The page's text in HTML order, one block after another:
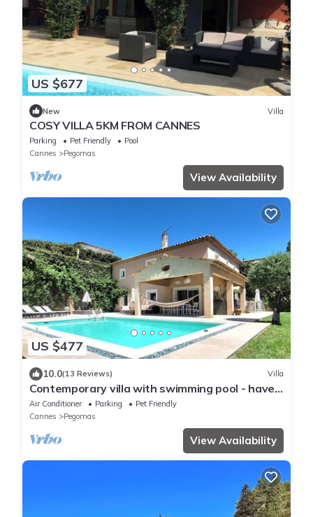
US $677
New Villa
COSY VILLA 5KM FROM CANNES
Parking Pet Friendly
Pool
Cannes
Pegomas
View Availability
US $477
10.0(13 Reviews) Villa
Contemporary villa with swimming pool - haven
of peace
Air Conditioner Parking
Pet Friendly
Cannes
Pegomas
View Availability